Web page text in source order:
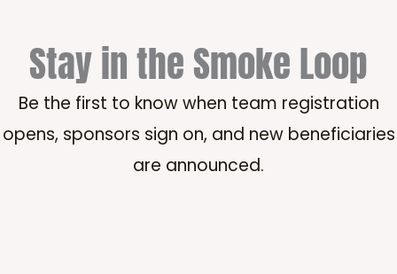
Stay in the Smoke Loop
Be the first to know when team registration
opens, sponsors sign on, and new beneficiaries
are announced.